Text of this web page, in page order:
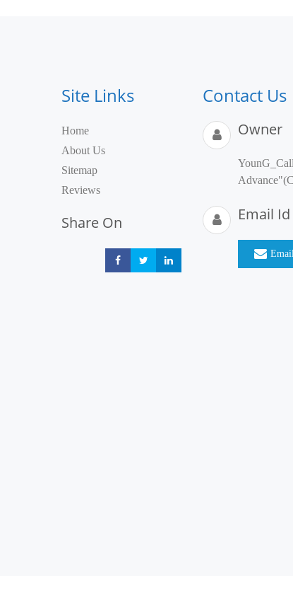
Site Links
Home
About Us
Sitemap
Reviews
Share On
Share Share
Contact Us
Owner
Email Id